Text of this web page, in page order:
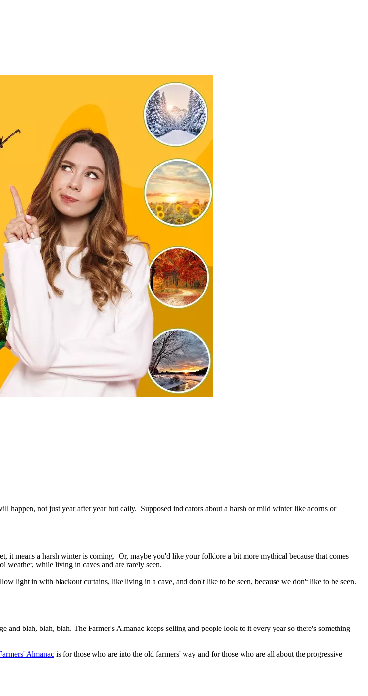
happen, not just year after year but daily. Supposed indicators about a harsh or mild winter like acorns or
it means a harsh winter is coming. Or, maybe you'd like your folklore a bit more mythical because that comes
weather, while living in caves and are rarely seen.
light in with blackout curtains, like living in a cave, and don't like to be seen, because we don't like to be seen.
blah, blah, blah. The Farmer's Almanac keeps selling and people look to it every year so there's something
Almanac is for those who are into the old farmers' way and for those who are all about the progressive